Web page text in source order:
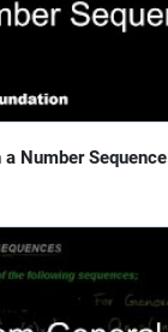
a Number Sequence